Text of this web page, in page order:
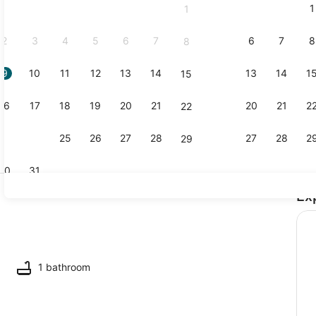
1
2 3 4 5 6 7 8
9 10 11 12 13 14 15
16 17 18 19 20 21 22
25 26 27 28 29
31
1
6 7 8
13 14 15
20 21
27 28
1 bathroom